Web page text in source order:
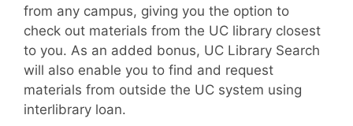
from any campus, giving you the option to
check out materials from the UC library closest
to you. As an added bonus, UC Library Search
will also enable you to find and request
materials from outside the UC system using
interlibrary loan.